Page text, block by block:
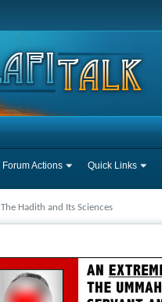
Forum Actions Quick Links
The Hadith and Its Sciences